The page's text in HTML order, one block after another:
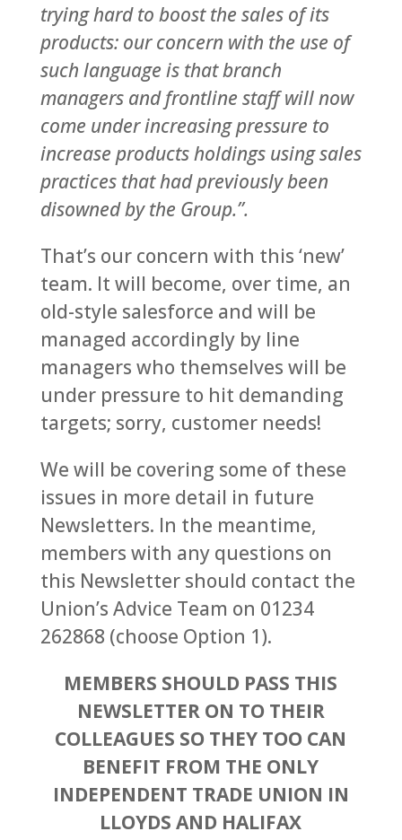
trying hard to boost the sales of its
products: our concern with the use of
such language is that branch
managers and frontline staff will now
come under increasing pressure to
increase products holdings using sales
practices that had previously been
disowned by the Group.”.
That’s our concern with this ‘new’
team. It will become, over time, an
old-style salesforce and will be
managed accordingly by line
managers who themselves will be
under pressure to hit demanding
targets; sorry, customer needs!
We will be covering some of these
issues in more detail in future
Newsletters. In the meantime,
members with any questions on
this Newsletter should contact the
Union’s Advice Team on 01234
262868 (choose Option 1).
MEMBERS SHOULD PASS THIS
NEWSLETTER ON TO THEIR
COLLEAGUES SO THEY TOO CAN
BENEFIT FROM THE ONLY
INDEPENDENT TRADE UNION IN
LLOYDS AND HALIFAX